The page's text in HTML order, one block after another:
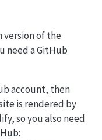
version of the
need a GitHub
account, then
is rendered by
so you also need